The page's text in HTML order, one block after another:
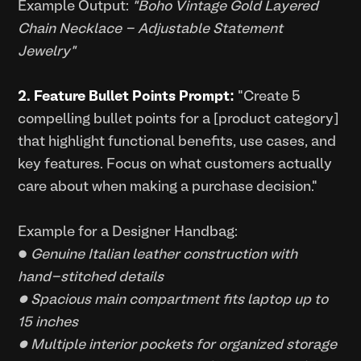
Example Output: "Boho Vintage Gold Layered
Chain Necklace - Adjustable Statement
Jewelry"
2. Feature Bullet Points Prompt: "Create 5
compelling bullet points for a [product category]
that highlight functional benefits, use cases, and
key features. Focus on what customers actually
care about when making a purchase decision."
Example for a Designer Handbag:
• Genuine Italian leather construction with
hand-stitched details
• Spacious main compartment fits laptop up to
15 inches
• Multiple interior pockets for organized storage